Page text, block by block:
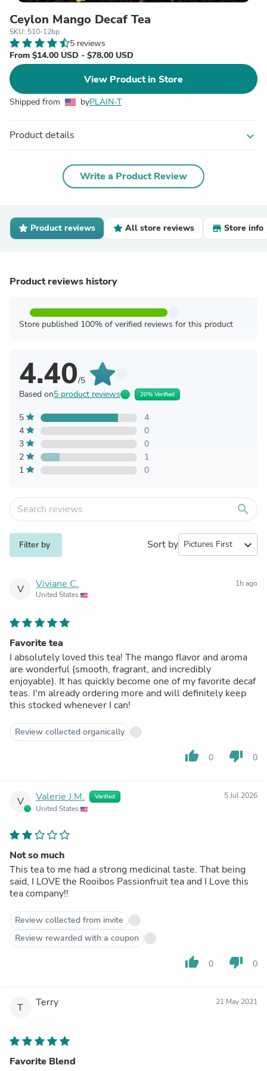
Ceylon Mango Decaf Tea
SKU: 510-12bp
5 reviews
From $14.00 USD - $78.00 USD
View Product in Store
Shipped from byPLAIN-T
Product details expand_more
Write a Product Review
Product reviews All store reviews Store info
Product reviews history
Store published 100% of verified reviews for this product
4.40/5
Based on5 product reviews 20% Verified
5
4
4
0
3
0
2
1
1
0
search
Filter by Sort by expand_more
V Viviane C.
United States
1h ago
Favorite tea
I absolutely loved this tea! The mango flavor and aroma
are wonderful (smooth, fragrant, and incredibly
enjoyable). It has quickly become one of my favorite decaf
teas. I'm already ordering more and will definitely keep
this stocked whenever I can!
Review collected organically
thumb_up 0 thumb_down 0
V Valerie J.M. Verified
United States
5 Jul 2026
Not so much
This tea to me had a strong medicinal taste. That being
said, I LOVE the Rooibos Passionfruit tea and I Love this
tea company!!
Review collected from invite
Review rewarded with a coupon
thumb_up 0 thumb_down 0
T Terry 21 May 2021
Favorite Blend